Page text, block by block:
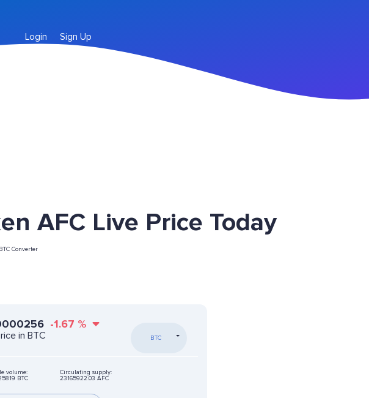
Login Sign Up
AFC Live Price Today
Converter
-1.67 %
in BTC BTC
volume:
BTC
Circulating supply:
23165922.03 AFC